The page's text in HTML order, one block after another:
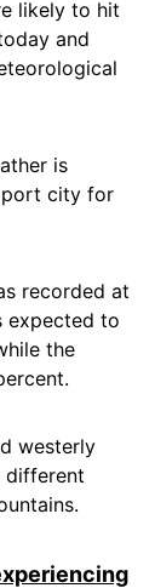
likely to hit
and
is
port city for
recorded at
expected to
the
westerly
different